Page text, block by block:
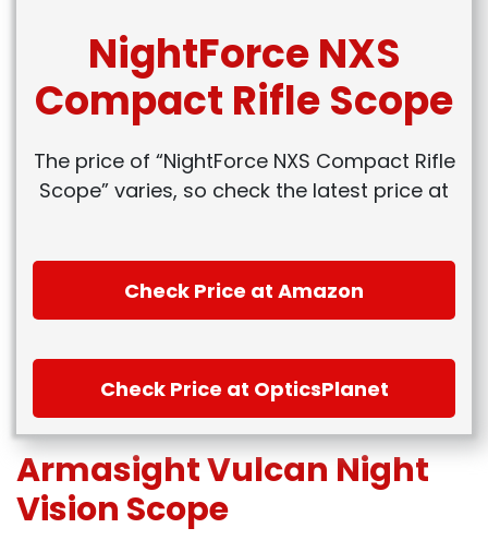
NightForce NXS
Compact Rifle Scope
The price of “NightForce NXS Compact Rifle
Scope” varies, so check the latest price at
Check Price at Amazon
Check Price at OpticsPlanet
Armasight Vulcan Night
Vision Scope